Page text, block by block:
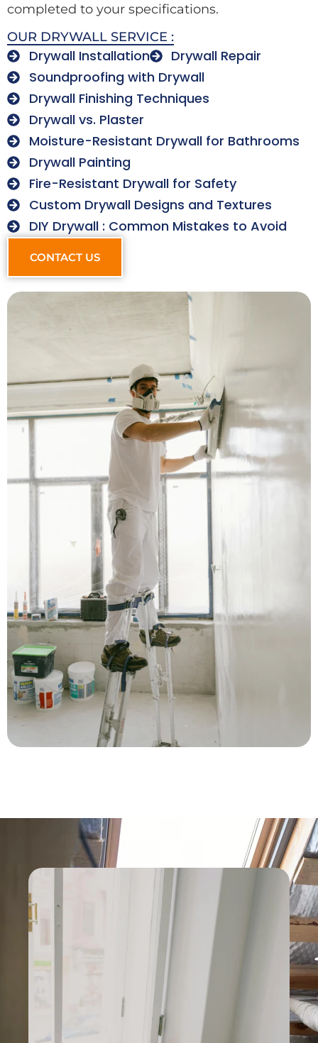
completed to your specifications.
OUR DRYWALL SERVICE :
Drywall Installation
Drywall Repair
Soundproofing with Drywall
Drywall Finishing Techniques
Drywall vs. Plaster
Moisture-Resistant Drywall for Bathrooms
Drywall Painting
Fire-Resistant Drywall for Safety
Custom Drywall Designs and Textures
DIY Drywall : Common Mistakes to Avoid
CONTACT US